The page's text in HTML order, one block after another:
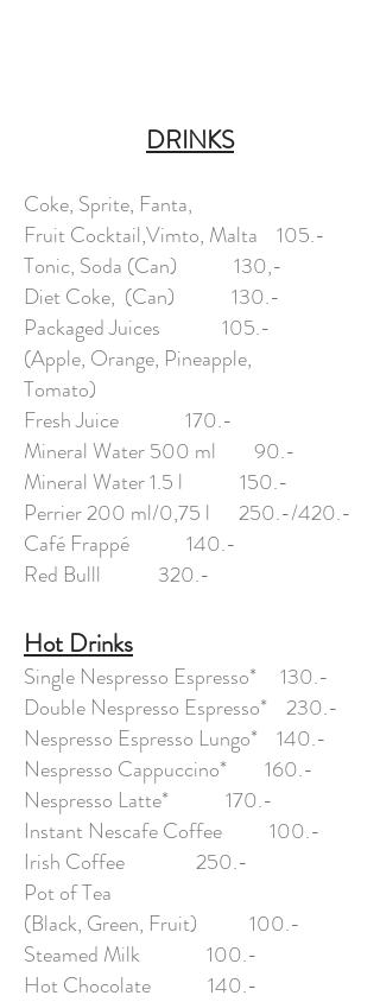
DRINKS
Coke, Sprite, Fanta,
Fruit Cocktail,Vimto, Malta 105.-
Tonic, Soda (Can) 130,-
Diet Coke, (Can) 130.-
Packaged Juices 105.-
(Apple, Orange, Pineapple,
Tomato)
Fresh Juice 170.-
Mineral Water 500 ml 90.-
Mineral Water 1.5 l 150.-
Perrier 200 ml/0,75 l 250.-/420.-
Café Frappé 140.-
Red Bulll 320.-
Hot Drinks
Single Nespresso Espresso* 130.-
Double Nespresso Espresso* 230.-
Nespresso Espresso Lungo* 140.-
Nespresso Cappuccino* 160.-
Nespresso Latte* 170.-
Instant Nescafe Coffee 100.-
Irish Coffee 250.-
Pot of Tea
(Black, Green, Fruit) 100.-
Steamed Milk 100.-
Hot Chocolate 140.-